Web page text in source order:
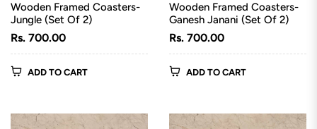
Wooden Framed Coasters-
Jungle (Set Of 2)
Regular
price
Rs. 700.00
ADD TO CART
Wooden Framed Coasters-
Ganesh Janani (Set Of 2)
Regular
price
Rs. 700.00
ADD TO CART